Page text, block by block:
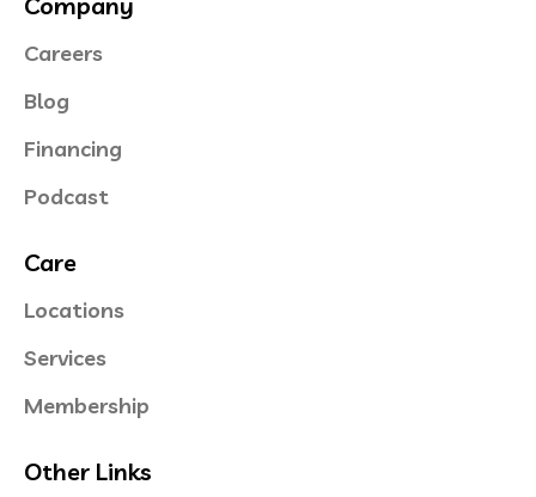
Careers
Blog
Financing
Podcast
Care
Locations
Services
Membership
Other Links